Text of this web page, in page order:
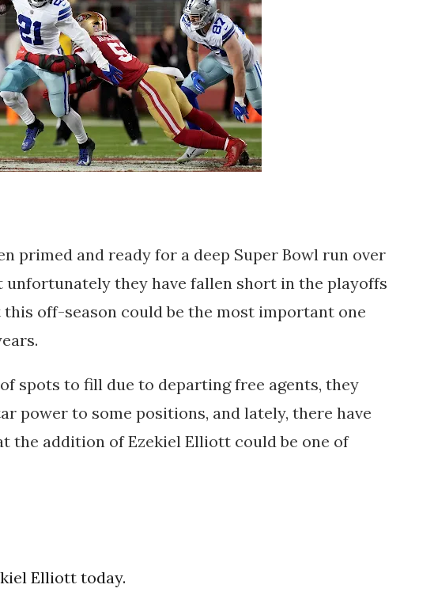
primed and ready for a deep Super Bowl run over
unfortunately they have fallen short in the playoffs
off-season could be the most important one
spots to fill due to departing free agents, they
power to some positions, and lately, there have
the addition of Ezekiel Elliott could be one of
Elliott today.